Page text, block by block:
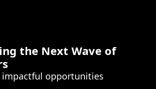
the Next Wave of
impactful opportunities